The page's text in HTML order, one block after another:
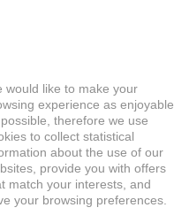
would like to make your
experience as enjoyable
therefore we use
to collect statistical
about the use of our
provide you with offers
match your interests, and
your browsing preferences.